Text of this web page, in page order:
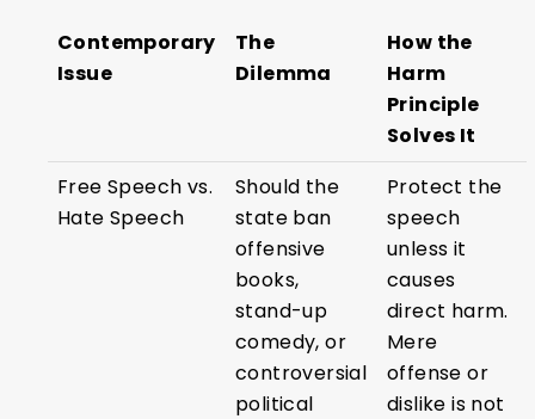
Contemporary
Issue
The
Dilemma
How the
Harm
Principle
Solves It
Free Speech vs.
Hate Speech
Should the
state ban
offensive
books,
stand-up
comedy, or
controversial
political
Protect the
speech
unless it
causes
direct harm.
Mere
offense or
dislike is not